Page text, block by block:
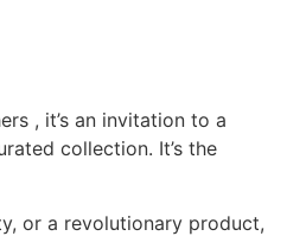
, it’s an invitation to a
collection. It’s the
or a revolutionary product,